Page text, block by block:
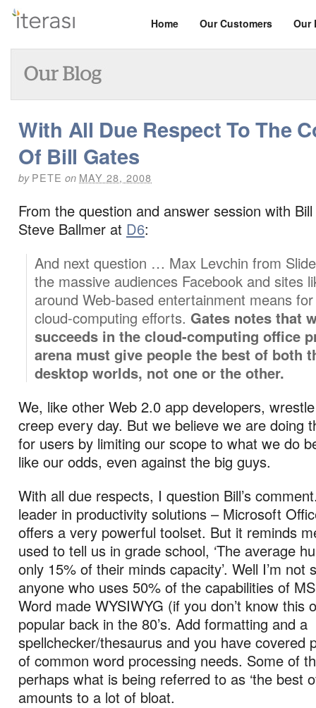
Our
Our Customers
Home
With All Due Respect To The
Of Bill Gates
by PETE on MAY 28, 2008
From the question and answer session with
Steve Ballmer at D6:
And next question … Max Levchin from
the massive audiences Facebook and sites
around Web-based entertainment means for
cloud-computing efforts. Gates notes that
succeeds in the cloud-computing office
arena must give people the best of both
desktop worlds, not one or the other.
We, like other Web 2.0 app developers,
creep every day. But we believe we are doing
for users by limiting our scope to what we do
like our odds, even against the big guys.
With all due respects, I question Bill’s
leader in productivity solutions – Microsoft
offers a very powerful toolset. But it reminds
used to tell us in grade school, ‘The average
only 15% of their minds capacity’. Well I’m not
anyone who uses 50% of the capabilities of
Word made WYSIWYG (if you don’t know this
popular back in the 80’s. Add formatting and a
spellchecker/thesaurus and you have covered
of common word processing needs. Some of
perhaps what is being referred to as ‘the best
amounts to a lot of bloat.